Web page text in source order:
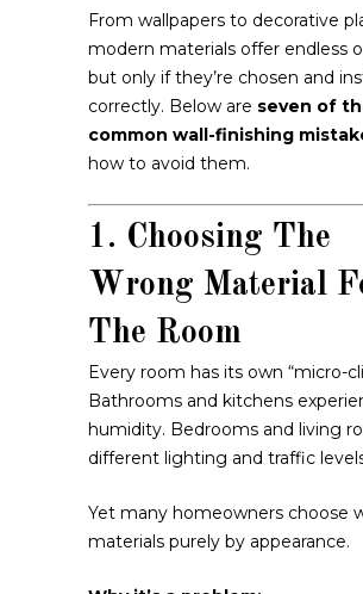
From wallpapers to decorative
modern materials offer endless
but only if they’re chosen and
correctly. Below are seven of
common wall-finishing
how to avoid them.
1. Choosing The
Wrong Material
The Room
Every room has its own “micro-
Bathrooms and kitchens
humidity. Bedrooms and living
different lighting and traffic
Yet many homeowners choose
materials purely by appearance.